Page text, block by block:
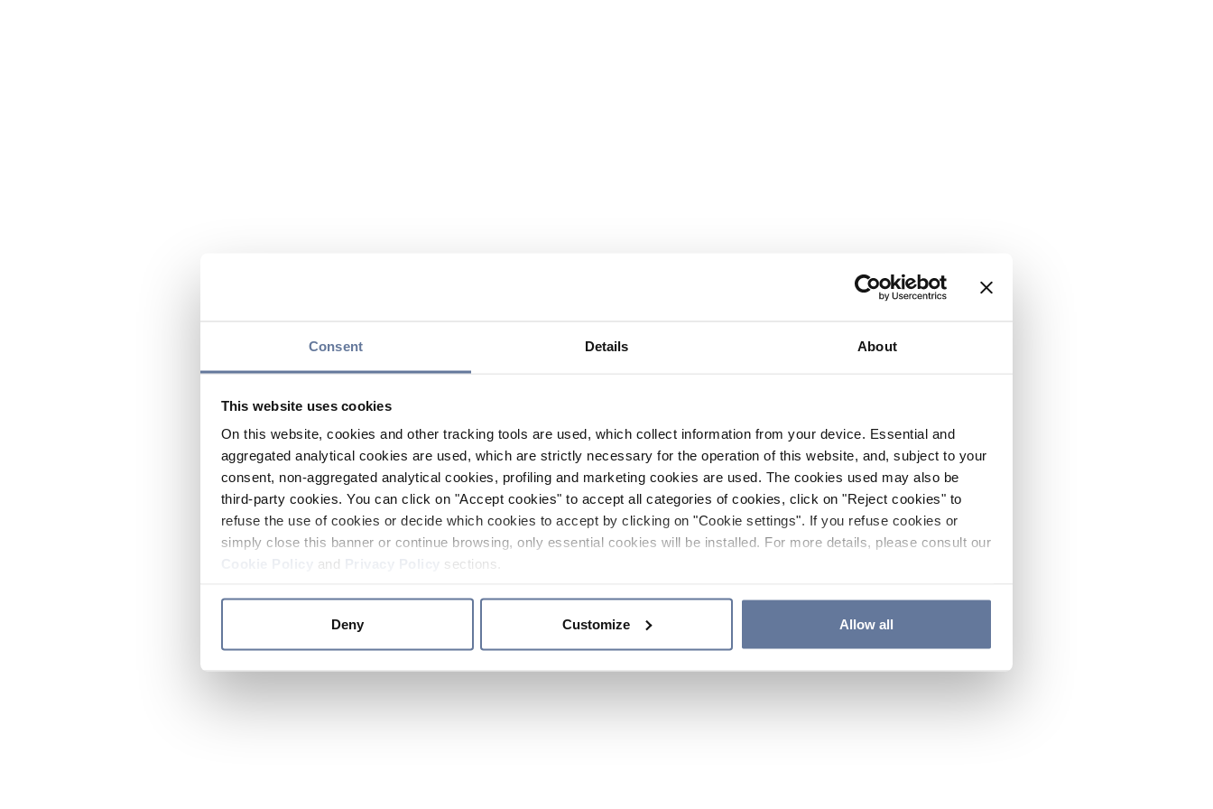
Consent Details About
This website uses cookies
On this website, cookies and other tracking tools are used, which collect information from your device. Essential and
aggregated analytical cookies are used, which are strictly necessary for the operation of this website, and, subject to your
consent, non-aggregated analytical cookies, profiling and marketing cookies are used. The cookies used may also be
third-party cookies. You can click on "Accept cookies" to accept all categories of cookies, click on "Reject cookies" to
refuse the use of cookies or decide which cookies to accept by clicking on "Cookie settings". If you refuse cookies or
simply close this banner or continue browsing, only essential cookies will be installed. For more details, please consult our
and sections.
Deny Customize Allow all